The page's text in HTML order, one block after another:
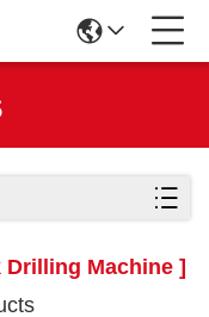
Drilling Machine ]